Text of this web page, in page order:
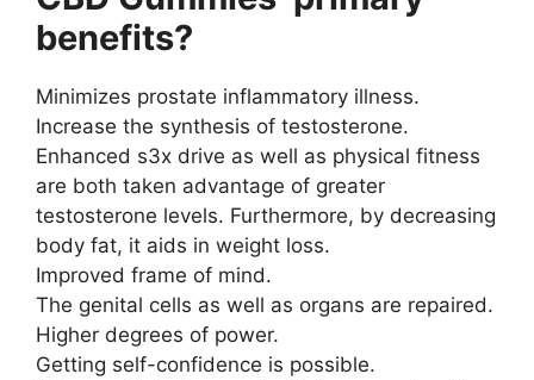
benefits?
Minimizes prostate inflammatory illness.
Increase the synthesis of testosterone.
Enhanced s3x drive as well as physical fitness
are both taken advantage of greater
testosterone levels. Furthermore, by decreasing
body fat, it aids in weight loss.
Improved frame of mind.
The genital cells as well as organs are repaired.
Higher degrees of power.
Getting self-confidence is possible.